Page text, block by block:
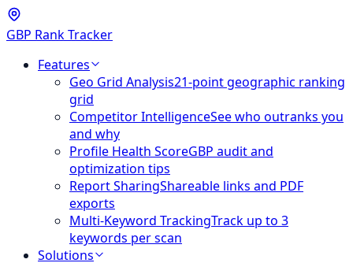
GBP Rank Tracker
Features
Geo Grid Analysis21-point geographic ranking
grid
Competitor IntelligenceSee who outranks you
and why
Profile Health ScoreGBP audit and
optimization tips
Report SharingShareable links and PDF
exports
Multi-Keyword TrackingTrack up to 3
keywords per scan
Solutions